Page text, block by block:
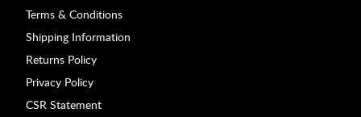
Terms & Conditions
Shipping Information
Returns Policy
Privacy Policy
CSR Statement